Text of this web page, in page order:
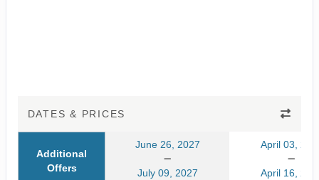
DATES & PRICES
Additional
Offers
June 26, 2027
July 09, 2027
April 03,
April 16,